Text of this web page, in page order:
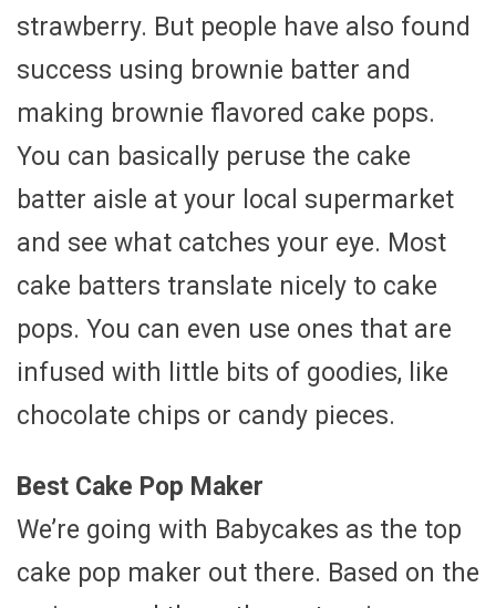
strawberry. But people have also found
success using brownie batter and
making brownie flavored cake pops.
You can basically peruse the cake
batter aisle at your local supermarket
and see what catches your eye. Most
cake batters translate nicely to cake
pops. You can even use ones that are
infused with little bits of goodies, like
chocolate chips or candy pieces.
Best Cake Pop Maker
We’re going with Babycakes as the top
cake pop maker out there. Based on the